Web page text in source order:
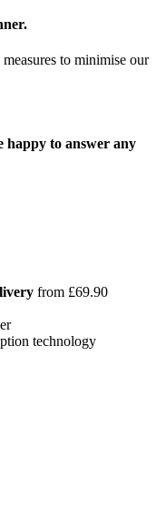
to minimise our
happy to answer any
from £69.90
technology